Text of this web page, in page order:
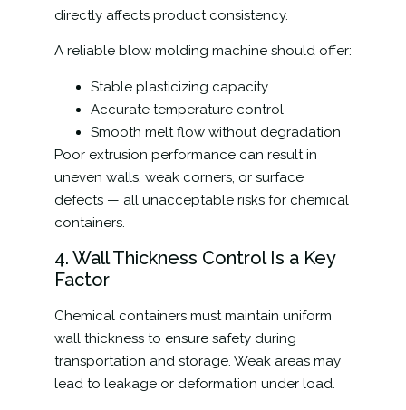
directly affects product consistency.
A reliable blow molding machine should offer:
Stable plasticizing capacity
Accurate temperature control
Smooth melt flow without degradation
Poor extrusion performance can result in
uneven walls, weak corners, or surface
defects — all unacceptable risks for chemical
containers.
4. Wall Thickness Control Is a Key
Factor
Chemical containers must maintain uniform
wall thickness to ensure safety during
transportation and storage. Weak areas may
lead to leakage or deformation under load.